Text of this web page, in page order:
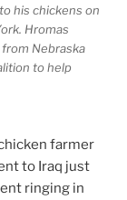
his chickens on
Hromas
Nebraska
to help
farmer
to Iraq just
ringing in